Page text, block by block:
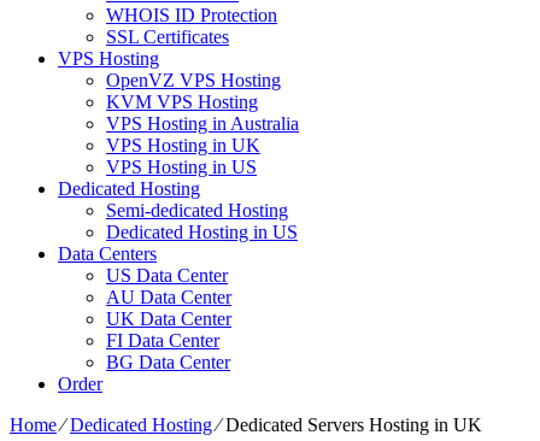
WHOIS ID Protection
SSL Certificates
VPS Hosting
OpenVZ VPS Hosting
KVM VPS Hosting
VPS Hosting in Australia
VPS Hosting in UK
VPS Hosting in US
Dedicated Hosting
Semi-dedicated Hosting
Dedicated Hosting in US
Data Centers
US Data Center
AU Data Center
UK Data Center
FI Data Center
BG Data Center
Order
Home⁄Dedicated Hosting⁄Dedicated Servers Hosting in UK